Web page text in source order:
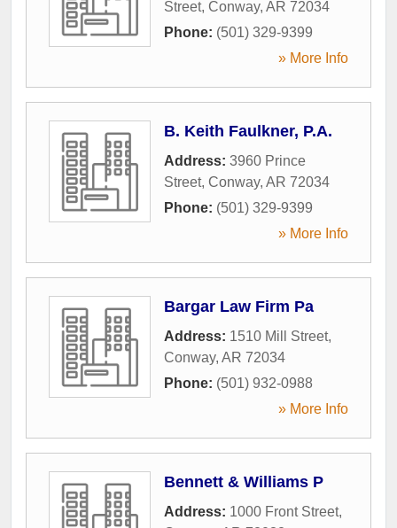
Street, Conway, AR 72034
Phone: (501) 329-9399
» More Info
B. Keith Faulkner, P.A.
Address: 3960 Prince
Street, Conway, AR 72034
Phone: (501) 329-9399
» More Info
Bargar Law Firm Pa
Address: 1510 Mill Street,
Conway, AR 72034
Phone: (501) 932-0988
» More Info
Bennett & Williams P
Address: 1000 Front Street,